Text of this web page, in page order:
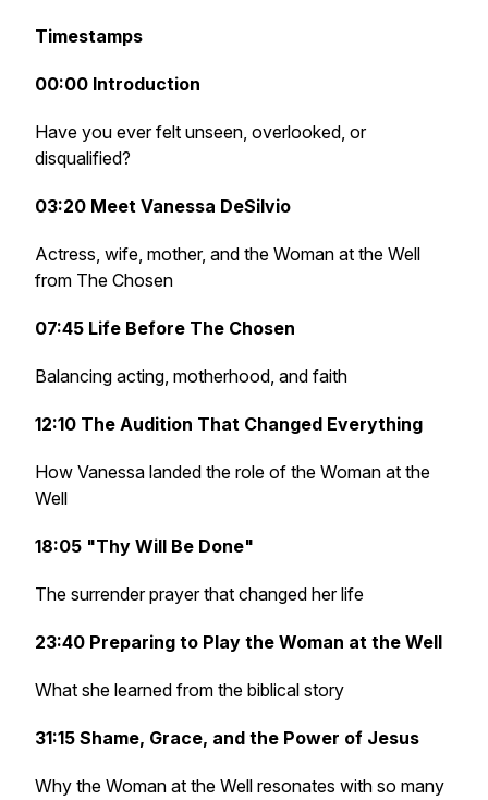
Timestamps
00:00 Introduction
Have you ever felt unseen, overlooked, or
disqualified?
03:20 Meet Vanessa DeSilvio
Actress, wife, mother, and the Woman at the Well
from The Chosen
07:45 Life Before The Chosen
Balancing acting, motherhood, and faith
12:10 The Audition That Changed Everything
How Vanessa landed the role of the Woman at the
Well
18:05 "Thy Will Be Done"
The surrender prayer that changed her life
23:40 Preparing to Play the Woman at the Well
What she learned from the biblical story
31:15 Shame, Grace, and the Power of Jesus
Why the Woman at the Well resonates with so many